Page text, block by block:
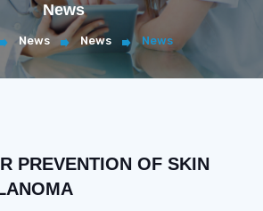
News
News News News
PREVENTION OF SKIN